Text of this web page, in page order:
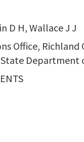
D H, Wallace J J
Office, Richland
Department